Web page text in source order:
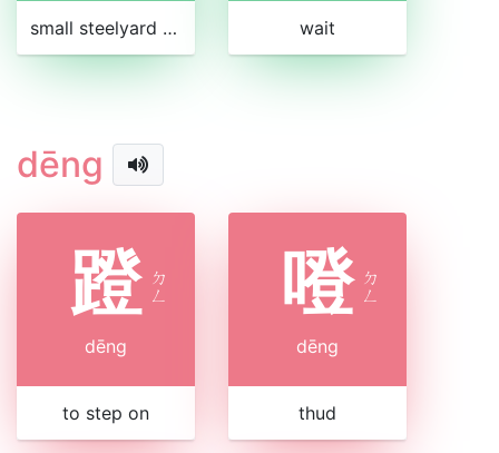
small steelyard for weighing money wait
dēng
蹬 ㄉ
ㄥ
dēng
to step on
噔 ㄉ
ㄥ
dēng
thud